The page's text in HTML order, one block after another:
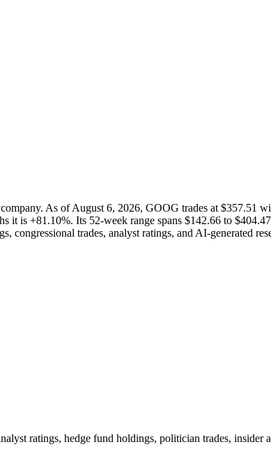
As of August 6, 2026, GOOG trades at $357.51
it is +81.10%. Its 52-week range spans $142.66 to
congressional trades, analyst ratings, and AI-generated
ratings, hedge fund holdings, politician trades,